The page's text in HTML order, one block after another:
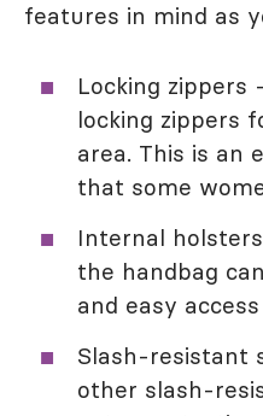
features in mind as
Locking zippers
locking zippers
area. This is an
that some
Internal
the handbag
and easy
Slash-resistant
other slash-